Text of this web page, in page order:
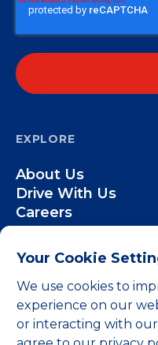
Your Cookie
We use cookies to
experience on our
or interacting with
EXPLORE
About Us
Drive With Us
Careers
Our Team